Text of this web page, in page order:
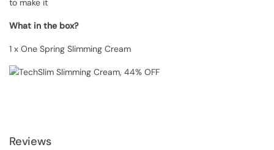
to make it
What in the box?
1 x One Spring Slimming Cream
Reviews